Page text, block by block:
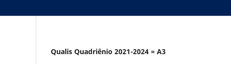
Qualis Quadriênio 2021-2024 = A3